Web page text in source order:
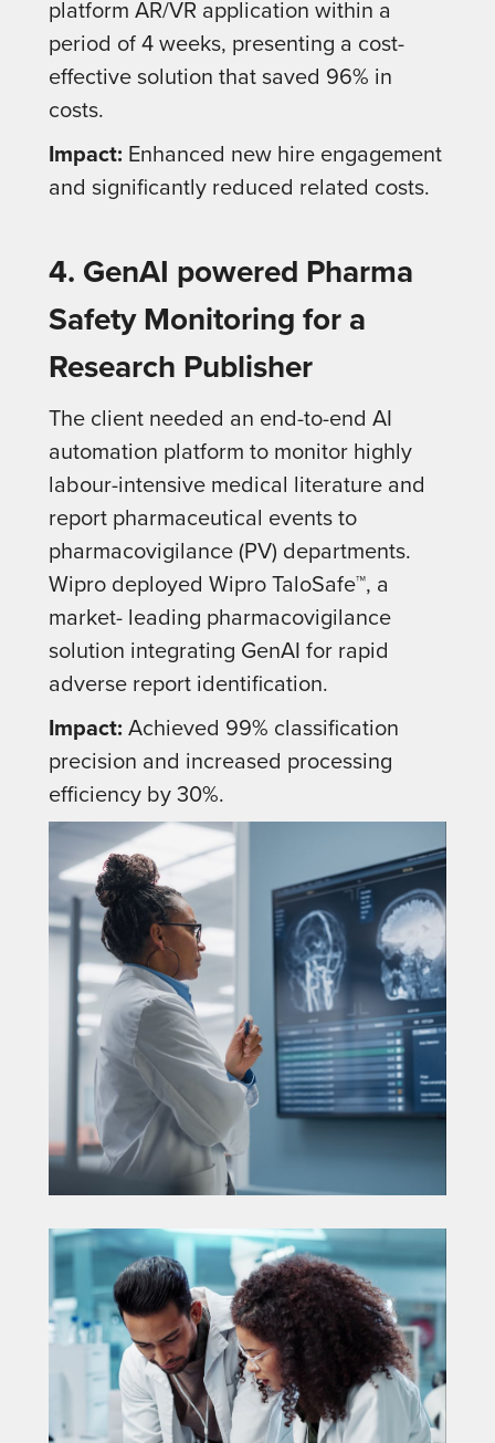
platform AR/VR application within a
period of 4 weeks, presenting a cost-
effective solution that saved 96% in
costs.
Impact: Enhanced new hire engagement
and significantly reduced related costs.
4. GenAI powered Pharma
Safety Monitoring for a
Research Publisher
The client needed an end-to-end AI
automation platform to monitor highly
labour-intensive medical literature and
report pharmaceutical events to
pharmacovigilance (PV) departments.
Wipro deployed Wipro TaloSafe™, a
market- leading pharmacovigilance
solution integrating GenAI for rapid
adverse report identification.
Impact: Achieved 99% classification
precision and increased processing
efficiency by 30%.